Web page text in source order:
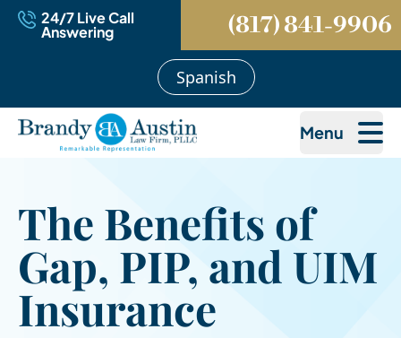
24/7 Live Call
Answering (817) 841-9906
Spanish
Menu
The Benefits of
Gap, PIP, and UIM
Insurance